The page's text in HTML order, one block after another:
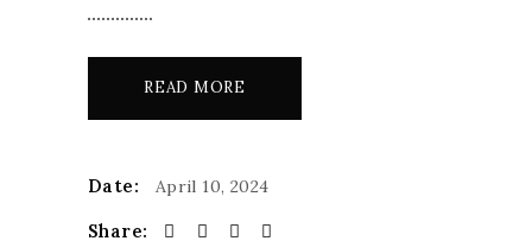
READ MORE
Date: April 10, 2024
Share: